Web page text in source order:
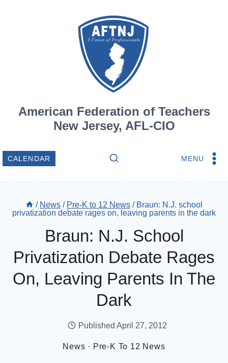
American Federation of Teachers
New Jersey, AFL-CIO
CALENDAR MENU
/ News / Pre-K to 12 News / Braun: N.J. school
privatization debate rages on, leaving parents in the dark
Braun: N.J. School
Privatization Debate Rages
On, Leaving Parents In The
Dark
Published April 27, 2012
News · Pre-K To 12 News